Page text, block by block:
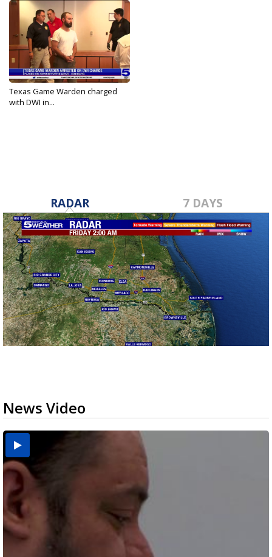
Texas Game Warden charged
with DWI in...
RADAR 7 DAYS
News Video